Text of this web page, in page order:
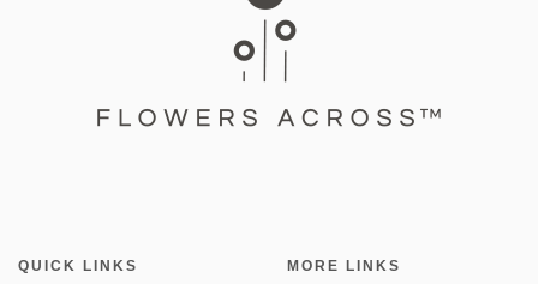
QUICK LINKS MORE LINKS